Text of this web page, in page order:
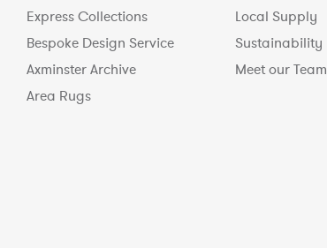
Express Collections
Bespoke Design Service
Axminster Archive
Area Rugs
Local Supply
Sustainability
Meet our Team